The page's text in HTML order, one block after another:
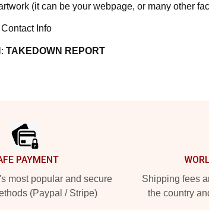
(it can be your webpage, or many other
Info
TAKEDOWN REPORT
PAYMENT
most popular and secure
(Paypal / Stripe)
Shipping fees
the country